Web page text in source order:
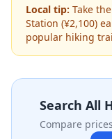
Local tip: Take
Station (¥2,100)
popular hiking
Search All
Compare